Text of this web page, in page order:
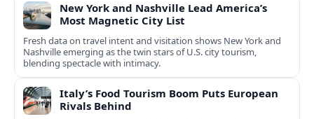
New York and Nashville Lead America’s
Most Magnetic City List
Fresh data on travel intent and visitation shows New York and
Nashville emerging as the twin stars of U.S. city tourism,
blending spectacle with intimacy.
Italy’s Food Tourism Boom Puts European
Rivals Behind